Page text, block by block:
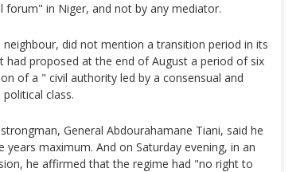
forum" in Niger, and not by any mediator.
neighbour, did not mention a transition period in its
had proposed at the end of August a period of six
of a " civil authority led by a consensual and
class.
General Abdourahamane Tiani, said he
maximum. And on Saturday evening, in an
he affirmed that the regime had "no right to